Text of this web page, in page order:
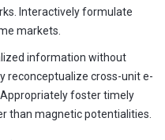
Interactively formulate
markets.
information without
reconceptualize cross-unit e-
foster timely
than magnetic potentialities.